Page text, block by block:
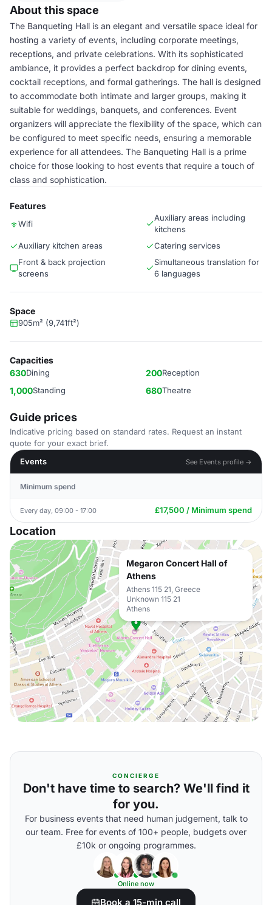
About this space
The Banqueting Hall is an elegant and versatile space ideal for
hosting a variety of events, including corporate meetings,
receptions, and private celebrations. With its sophisticated
ambiance, it provides a perfect backdrop for dining events,
cocktail receptions, and formal gatherings. The hall is designed
to accommodate both intimate and larger groups, making it
suitable for weddings, banquets, and conferences. Event
organizers will appreciate the flexibility of the space, which can
be configured to meet specific needs, ensuring a memorable
experience for all attendees. The Banqueting Hall is a prime
choice for those looking to host events that require a touch of
class and sophistication.
Features
Wifi
Auxiliary areas including
kitchens
Auxiliary kitchen areas
Catering services
Front & back projection
screens
Simultaneous translation for
6 languages
Space
905m² (9,741ft²)
Capacities
630Dining 200Reception
1,000Standing 680Theatre
Guide prices
Indicative pricing based on standard rates. Request an instant
quote for your exact brief.
Events
See Events profile →
Minimum spend
Every day, 09:00 - 17:00 £17,500 / Minimum spend
Location
Megaron Concert Hall of
Athens
Athens 115 21, Greece
Unknown 115 21
Athens
CONCIERGE
Don't have time to search? We'll find it
for you.
For business events that need human judgement, talk to
our team. Free for events of 100+ people, budgets over
£10k or ongoing programmes.
Online now
Book a 15-min call